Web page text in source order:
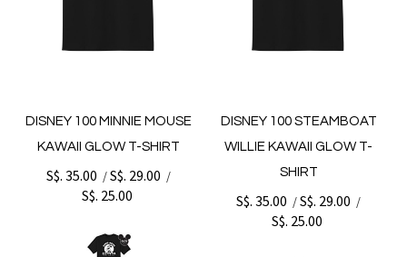
DISNEY 100 MINNIE MOUSE
KAWAII GLOW T-SHIRT
S$. 35.00 /S$. 29.00 /
S$. 25.00
DISNEY 100 STEAMBOAT
WILLIE KAWAII GLOW T-
SHIRT
S$. 35.00 /S$. 29.00 /
S$. 25.00